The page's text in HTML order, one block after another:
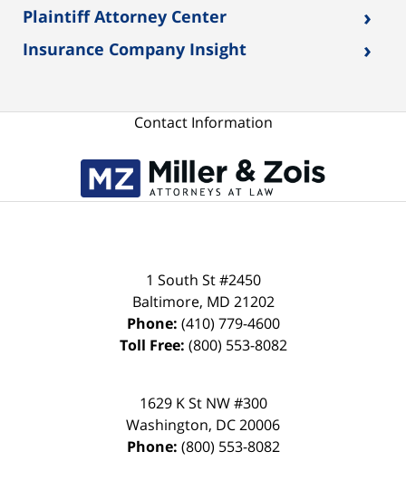
Plaintiff Attorney Center ›
Insurance Company Insight ›
Contact Information
1 South St #2450
Baltimore, MD 21202
Phone: (410) 779-4600
Toll Free: (800) 553-8082
1629 K St NW #300
Washington, DC20006
Phone: (800) 553-8082